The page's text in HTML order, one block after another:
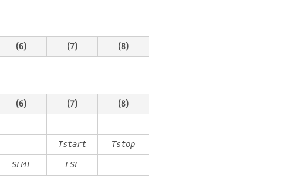
(6) (7) (8)
(6) (7) (8)
Tstart Tstop
SFMT FSF